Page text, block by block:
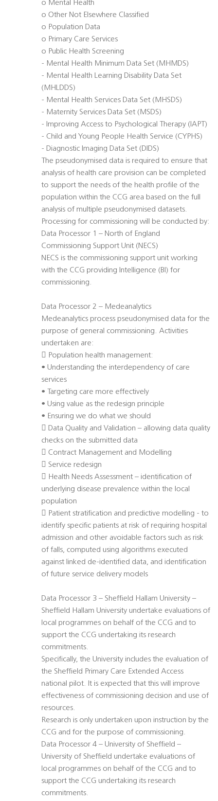
o Mental Health
o Other Not Elsewhere Classified
o Population Data
o Primary Care Services
o Public Health Screening
- Mental Health Minimum Data Set (MHMDS)
- Mental Health Learning Disability Data Set
(MHLDDS)
- Mental Health Services Data Set (MHSDS)
- Maternity Services Data Set (MSDS)
- Improving Access to Psychological Therapy (IAPT)
- Child and Young People Health Service (CYPHS)
- Diagnostic Imaging Data Set (DIDS)
The pseudonymised data is required to ensure that
analysis of health care provision can be completed
to support the needs of the health profile of the
population within the CCG area based on the full
analysis of multiple pseudonymised datasets.
Processing for commissioning will be conducted by:
Data Processor 1 – North of England
Commissioning Support Unit (NECS)
NECS is the commissioning support unit working
with the CCG providing Intelligence (BI) for
commissioning.
Data Processor 2 – Medeanalytics
Medeanalytics process pseudonymised data for the
purpose of general commissioning. Activities
undertaken are:
 Population health management:
• Understanding the interdependency of care
services
• Targeting care more effectively
• Using value as the redesign principle
• Ensuring we do what we should
 Data Quality and Validation – allowing data quality
checks on the submitted data
 Contract Management and Modelling
 Service redesign
 Health Needs Assessment – identification of
underlying disease prevalence within the local
population
 Patient stratification and predictive modelling - to
identify specific patients at risk of requiring hospital
admission and other avoidable factors such as risk
of falls, computed using algorithms executed
against linked de-identified data, and identification
of future service delivery models
Data Processor 3 – Sheffield Hallam University –
Sheffield Hallam University undertake evaluations of
local programmes on behalf of the CCG and to
support the CCG undertaking its research
commitments.
Specifically, the University includes the evaluation of
the Sheffield Primary Care Extended Access
national pilot. It is expected that this will improve
effectiveness of commissioning decision and use of
resources.
Research is only undertaken upon instruction by the
CCG and for the purpose of commissioning.
Data Processor 4 – University of Sheffield –
University of Sheffield undertake evaluations of
local programmes on behalf of the CCG and to
support the CCG undertaking its research
commitments.